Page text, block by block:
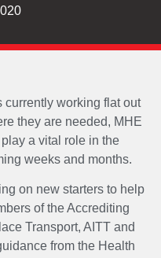
currently working flat out
they are needed, MHE
a vital role in the
weeks and months.
on new starters to help
of the Accrediting
Transport, AITT and
from the Health